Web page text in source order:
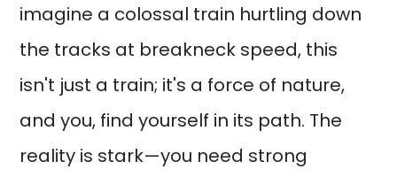
imagine a colossal train hurtling down
the tracks at breakneck speed, this
isn't just a train; it's a force of nature,
and you, find yourself in its path. The
reality is stark—you need strong